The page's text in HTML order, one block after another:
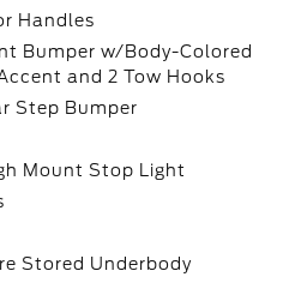
Handles
Bumper w/Body-Colored
and 2 Tow Hooks
Step Bumper
Mount Stop Light
Stored Underbody